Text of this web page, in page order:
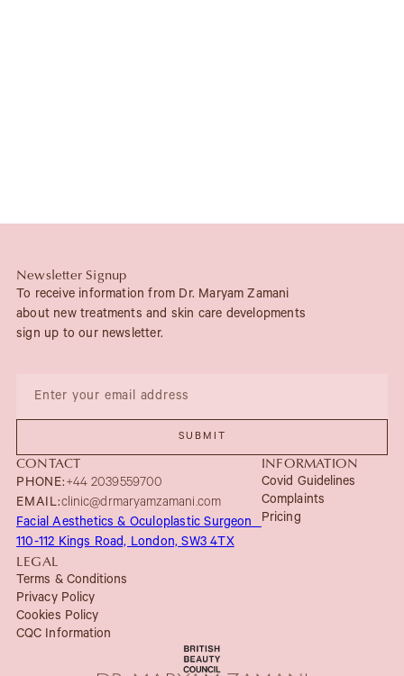
Newsletter Signup
To receive information from Dr. Maryam Zamani
about new treatments and skin care developments
sign up to our newsletter.
CONTACT
PHONE:+44 2039559700
EMAIL:clinic@drmaryamzamani.com
Facial Aesthetics & Oculoplastic Surgeon
110-112 Kings Road, London, SW3 4TX
INFORMATION
Covid Guidelines
Complaints
Pricing
LEGAL
Terms & Conditions
Privacy Policy
Cookies Policy
CQC Information